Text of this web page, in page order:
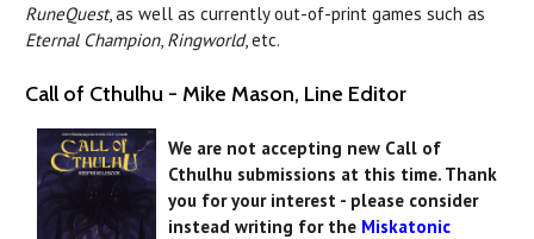
RuneQuest, as well as currently out-of-print games such as
Eternal Champion, Ringworld, etc.
Call of Cthulhu - Mike Mason, Line Editor
We are not accepting new Call of
Cthulhu submissions at this time. Thank
you for your interest - please consider
instead writing for the Miskatonic